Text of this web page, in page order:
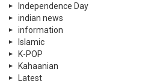
Independence Day
indian news
information
Islamic
K-POP
Kahaanian
Latest